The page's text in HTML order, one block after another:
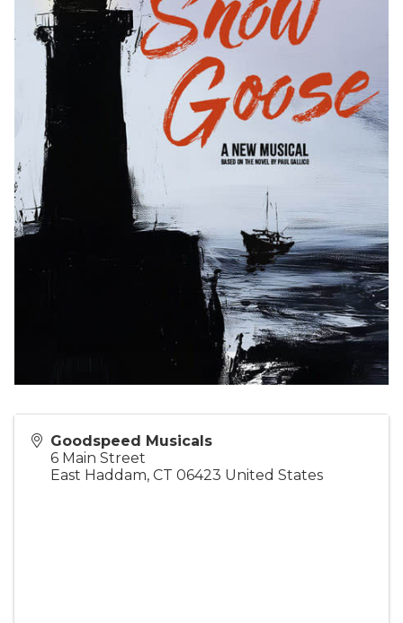
Goodspeed Musicals
6 Main Street
East Haddam, CT 06423 United States